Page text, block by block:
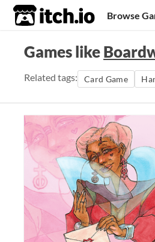
itch.io Browse
Games like
Related tags: Card Game